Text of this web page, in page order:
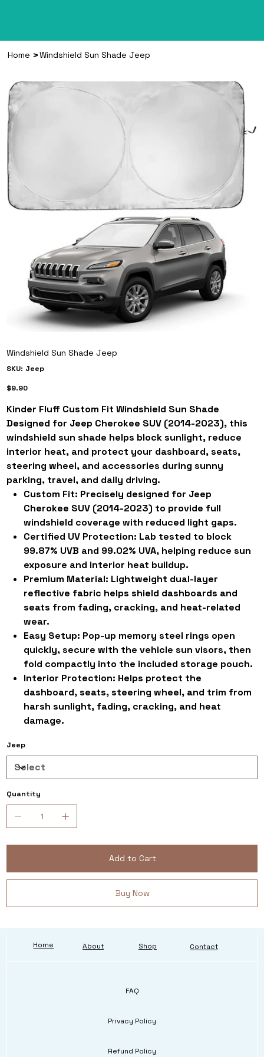
Home >Windshield Sun Shade Jeep
Windshield Sun Shade Jeep
SKU:
SKU
Jeep
Jeep
Price
$9.90
Kinder Fluff Custom Fit Windshield Sun Shade
Designed for Jeep Cherokee SUV (2014-2023), this
windshield sun shade helps block sunlight, reduce
interior heat, and protect your dashboard, seats,
steering wheel, and accessories during sunny
parking, travel, and daily driving.
Custom Fit: Precisely designed for Jeep
Cherokee SUV (2014-2023) to provide full
windshield coverage with reduced light gaps.
Certified UV Protection: Lab tested to block
99.87% UVB and 99.02% UVA, helping reduce sun
exposure and interior heat buildup.
Premium Material: Lightweight dual-layer
reflective fabric helps shield dashboards and
seats from fading, cracking, and heat-related
wear.
Easy Setup: Pop-up memory steel rings open
quickly, secure with the vehicle sun visors, then
fold compactly into the included storage pouch.
Interior Protection: Helps protect the
dashboard, seats, steering wheel, and trim from
harsh sunlight, fading, cracking, and heat
damage.
Jeep
Quantity
Add to Cart
Buy Now
Home Shop
About Contact
FAQ
Privacy Policy
Refund Policy